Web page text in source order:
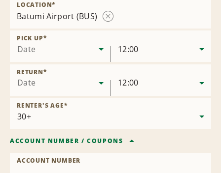
Batumi Airport (BUS)
LOCATION*
Date
PICK UP*
12:00
Date
RETURN*
12:00
RENTER'S AGE*
ACCOUNT NUMBER /COUPONS
ACCOUNT NUMBER